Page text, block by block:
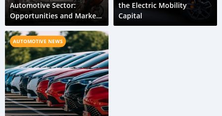
Automotive Sector:
Opportunities and Market
Dynamics
the Electric Mobility
Capital
AUTOMOTIVE NEWS